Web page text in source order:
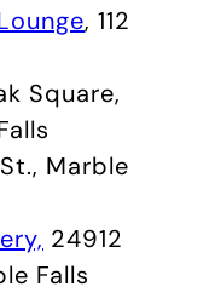
, 112
Square,
Marble
24912
Falls